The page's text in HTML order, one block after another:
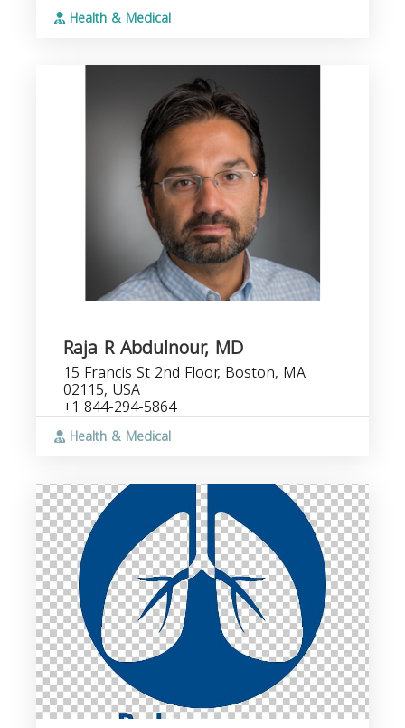
Health & Medical
Raja R Abdulnour, MD
15 Francis St 2nd Floor, Boston, MA
02115, USA
+1 844-294-5864
Health & Medical